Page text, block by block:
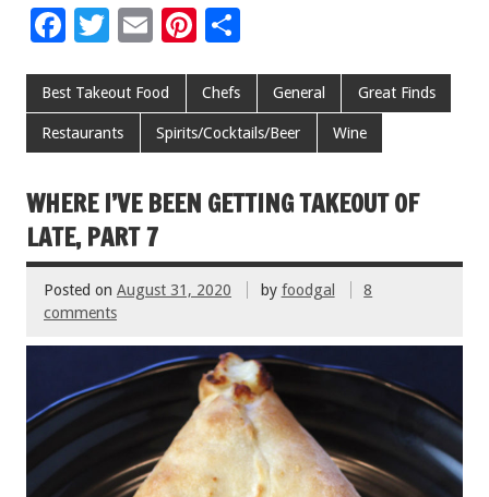
F
e
b
o
o
k
T
tt
er
E
ai
l
Pi
er
es
t
e
Best Takeout Food Chefs General Great Finds
Restaurants Spirits/Cocktails/Beer Wine
WHERE I’VE BEEN GETTING TAKEOUT OF
LATE, PART 7
Posted on August 31, 2020 by foodgal
8
comments